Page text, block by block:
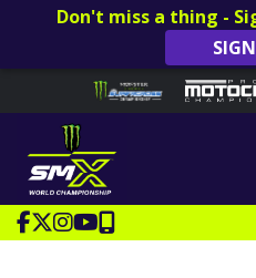
Don't miss a thing -
website
accessibility
system.
Skip to content